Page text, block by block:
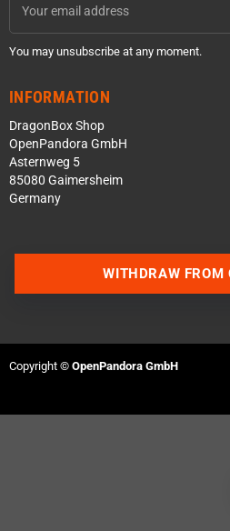
You may unsubscribe at any moment.
INFORMATION
DragonBox Shop
OpenPandora GmbH
Asternweg 5
85080 Gaimersheim
Germany
WITHDRAW FROM
Copyright © OpenPandora GmbH